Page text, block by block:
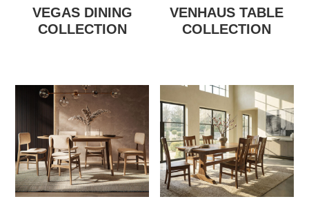
VEGAS DINING
COLLECTION
VENHAUS TABLE
COLLECTION